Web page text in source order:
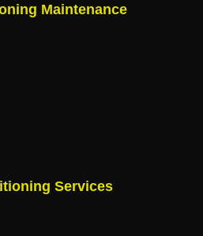
Maintenance
Services